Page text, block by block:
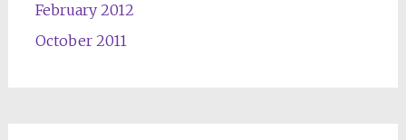
February 2012
October 2011